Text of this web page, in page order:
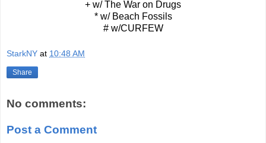
+ w/ The War on Drugs
* w/ Beach Fossils
# w/CURFEW
StarkNY at 10:48 AM
Share
No comments:
Post a Comment